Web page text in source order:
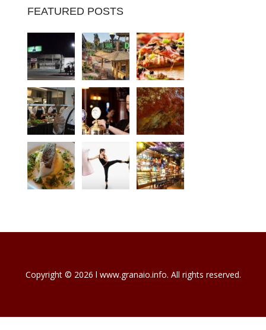
FEATURED POSTS
Copyright © 2026 l www.granaio.info. All rights reserved.